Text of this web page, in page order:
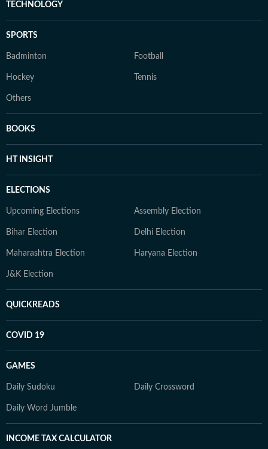
TECHNOLOGY
SPORTS
Badminton Football
Hockey Tennis
Others
BOOKS
HT INSIGHT
ELECTIONS
Upcoming Elections Assembly Election
Bihar Election Delhi Election
Maharashtra Election Haryana Election
J&K Election
QUICKREADS
COVID 19
GAMES
Daily Sudoku Daily Crossword
Daily Word Jumble
INCOME TAX CALCULATOR